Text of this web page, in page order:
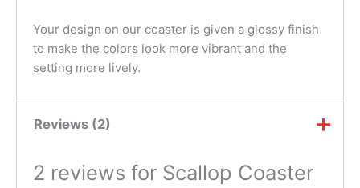
Your design on our coaster is given a glossy finish
to make the colors look more vibrant and the
setting more lively.
Reviews (2)
2 reviews for Scallop Coaster